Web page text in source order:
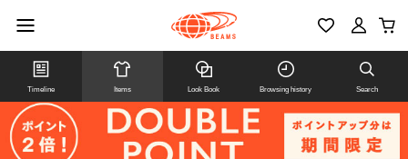
Timeline Items Look Book Browsing history Search